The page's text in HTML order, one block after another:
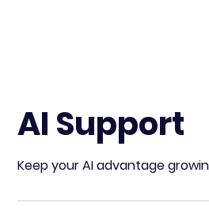
AI Support
Keep your AI advantage